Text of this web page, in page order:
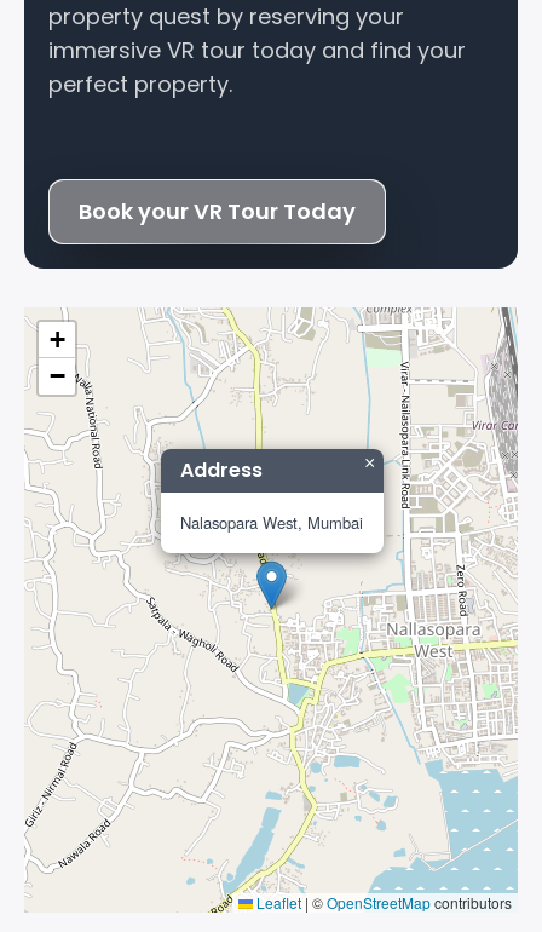
property quest by reserving your
immersive VR tour today and find your
perfect property.
Book your VR Tour Today
Address
Nalasopara West, Mumbai
×
+
−
Leaflet | ©OpenStreetMapcontributors